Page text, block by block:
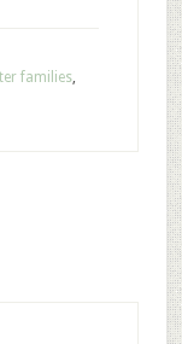
families,